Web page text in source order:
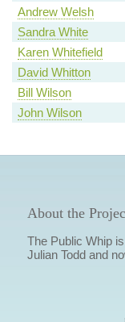
Andrew Welsh
Sandra White
Karen Whitefield
David Whitton
Bill Wilson
John Wilson
About the
The Public Whip
Julian Todd and